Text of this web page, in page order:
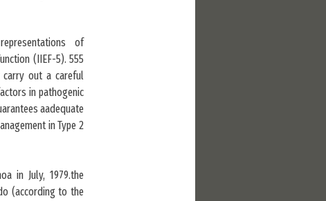
of
(IIEF-5). 555
carry out a careful
in pathogenic
aadequate
in Type 2
in July, 1979.the
(according to the